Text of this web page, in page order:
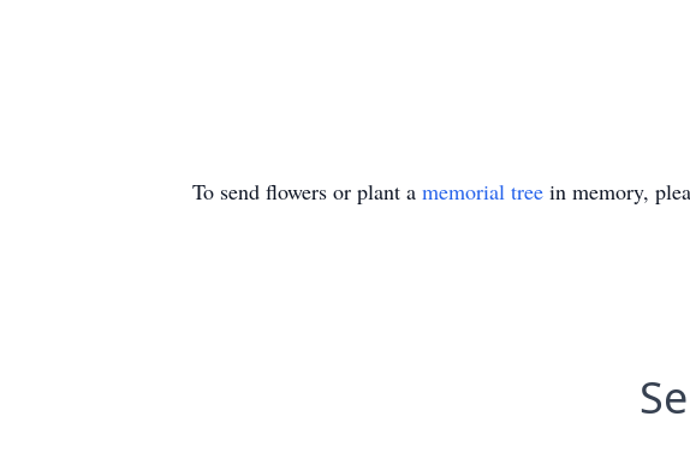
To send flowers or plant a memorial tree in memory,